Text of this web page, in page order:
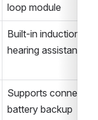
loop module
Built-in induction
hearing assistance
Supports
battery backup